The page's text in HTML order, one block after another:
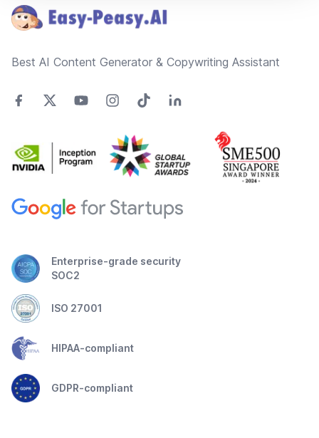
Best AI Content Generator & Copywriting Assistant
Enterprise-grade security
SOC2
ISO 27001
HIPAA-compliant
GDPR-compliant